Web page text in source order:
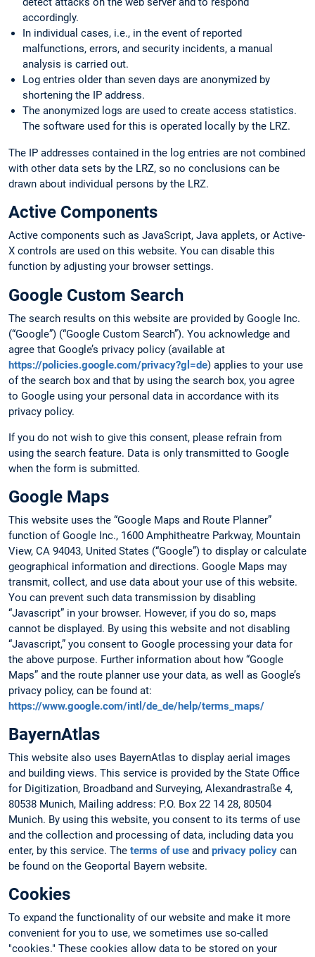
accordingly.
In individual cases, i.e., in the event of reported
malfunctions, errors, and security incidents, a manual
analysis is carried out.
Log entries older than seven days are anonymized by
shortening the IP address.
The anonymized logs are used to create access statistics.
The software used for this is operated locally by the LRZ.
The IP addresses contained in the log entries are not combined
with other data sets by the LRZ, so no conclusions can be
drawn about individual persons by the LRZ.
Active Components
Active components such as JavaScript, Java applets, or Active-
X controls are used on this website. You can disable this
function by adjusting your browser settings.
Google Custom Search
The search results on this website are provided by Google Inc.
(“Google”) (“Google Custom Search”). You acknowledge and
agree that Google’s privacy policy (available at
https://policies.google.com/privacy?gl=de) applies to your use
of the search box and that by using the search box, you agree
to Google using your personal data in accordance with its
privacy policy.
If you do not wish to give this consent, please refrain from
using the search feature. Data is only transmitted to Google
when the form is submitted.
Google Maps
This website uses the “Google Maps and Route Planner”
function of Google Inc., 1600 Amphitheatre Parkway, Mountain
View, CA 94043, United States (“Google”) to display or calculate
geographical information and directions. Google Maps may
transmit, collect, and use data about your use of this website.
You can prevent such data transmission by disabling
“Javascript” in your browser. However, if you do so, maps
cannot be displayed. By using this website and not disabling
“Javascript,” you consent to Google processing your data for
the above purpose. Further information about how “Google
Maps” and the route planner use your data, as well as Google’s
privacy policy, can be found at:
https://www.google.com/intl/de_de/help/terms_maps/
BayernAtlas
This website also uses BayernAtlas to display aerial images
and building views. This service is provided by the State Office
for Digitization, Broadband and Surveying, Alexandrastraße 4,
80538 Munich, Mailing address: P.O. Box 22 14 28, 80504
Munich. By using this website, you consent to its terms of use
and the collection and processing of data, including data you
enter, by this service. The terms of use and privacy policy can
be found on the Geoportal Bayern website.
Cookies
To expand the functionality of our website and make it more
convenient for you to use, we sometimes use so-called
"cookies." These cookies allow data to be stored on your